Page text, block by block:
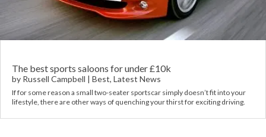
The best sports saloons for under £10k
by Russell Campbell | Best, Latest News
If for some reason a small two-seater sportscar simply doesn’t fit into your
lifestyle, there are other ways of quenching your thirst for exciting driving.